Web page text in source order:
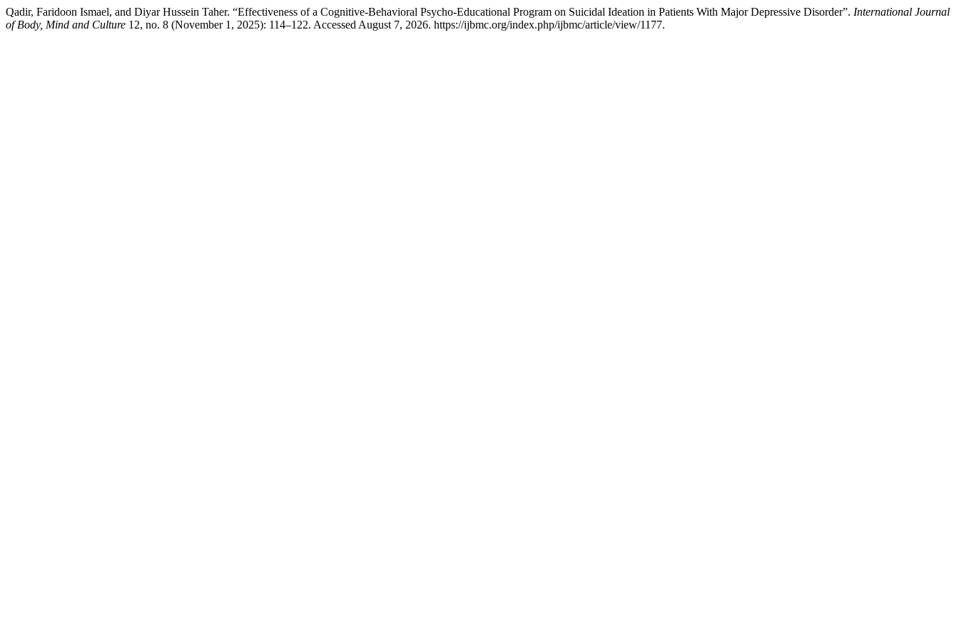
Qadir, Faridoon Ismael, and Diyar Hussein Taher. “Effectiveness of a Cognitive-Behavioral Psycho-Educational Program on Suicidal Ideation in Patients With Major Depressive Disorder”. International Journal
of Body, Mind and Culture 12, no. 8 (November 1, 2025): 114–122. Accessed August 7, 2026. https://ijbmc.org/index.php/ijbmc/article/view/1177.